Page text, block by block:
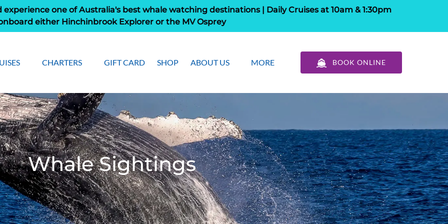
one of Australia's best whale watching destinations | Daily Cruises at 10am & 1:30pm
either Hinchinbrook Explorer or the MV Osprey
Menu
CHARTERS GIFT CARD SHOP ABOUT US
Menu
MORE
Menu
BOOK ONLINE
Whale Sightings